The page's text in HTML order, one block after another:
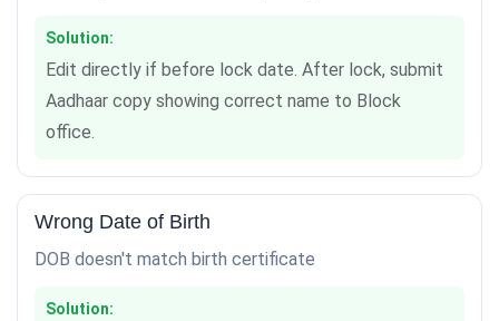
Solution:
Edit directly if before lock date. After lock, submit
Aadhaar copy showing correct name to Block
office.
Wrong Date of Birth
DOB doesn't match birth certificate
Solution: